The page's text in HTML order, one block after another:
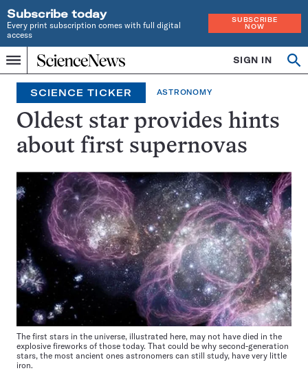
Subscribe today
Every print subscription comes with full digital
access
SUBSCRIBE
NOW
Menu
Home
INDEPENDENT
JOURNALISM
SINCE
1921
SIGN IN
Search
SCIENCE TICKER ASTRONOMY
Oldest star provides hints
about first supernovas
The first stars in the universe, illustrated here, may not have died in the
explosive fireworks of those today. That could be why second-generation
stars, the most ancient ones astronomers can still study, have very little
iron.